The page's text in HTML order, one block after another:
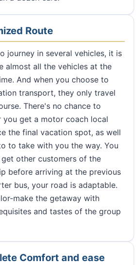
Route
journey in several vehicles, it is
almost all the vehicles at the
And when you choose to
transport, they only travel
There's no chance to
get a motor coach local
the final vacation spot, as well
to take with you the way. You
other customers of the
before arriving at the previous
bus, your road is adaptable.
make the getaway with
and tastes of the group
Comfort and ease